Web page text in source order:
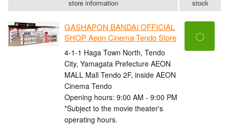
store information stock
GASHAPON BANDAI OFFICIAL
SHOP Aeon Cinema Tendo Store
4-1-1 Haga Town North, Tendo
City, Yamagata Prefecture AEON
MALL Mall Tendo 2F, inside AEON
Cinema Tendo
Opening hours: 9:00 AM - 9:00 PM
*Subject to the movie theater's
operating hours.
〇